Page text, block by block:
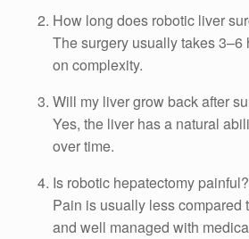
How long does robotic liver
The surgery usually takes 3–6
on complexity.
Will my liver grow back after
Yes, the liver has a natural
over time.
Is robotic hepatectomy painful?
Pain is usually less compared
and well managed with